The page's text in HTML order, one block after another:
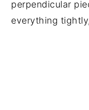
perpendicular
everything